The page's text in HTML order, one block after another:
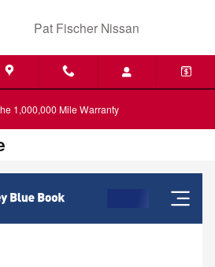
Pat Fischer Nissan
1,000,000 Mile Warranty